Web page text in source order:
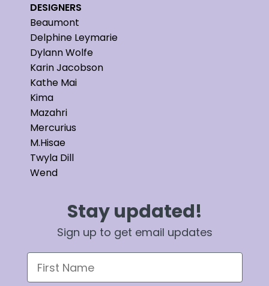
DESIGNERS
Beaumont
Delphine Leymarie
Dylann Wolfe
Karin Jacobson
Kathe Mai
Kima
Mazahri
Mercurius
M.Hisae
Twyla Dill
Wend
Stay updated!
Sign up to get email updates
First Name